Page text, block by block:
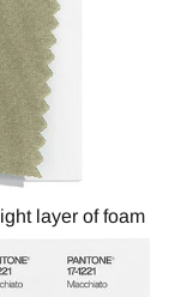
layer of foam